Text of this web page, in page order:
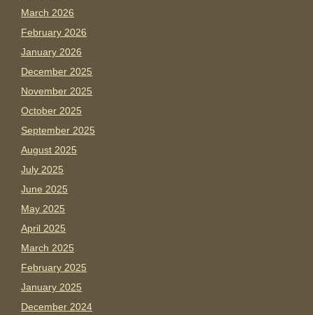
March 2026
February 2026
January 2026
December 2025
November 2025
October 2025
September 2025
August 2025
July 2025
June 2025
May 2025
April 2025
March 2025
February 2025
January 2025
December 2024